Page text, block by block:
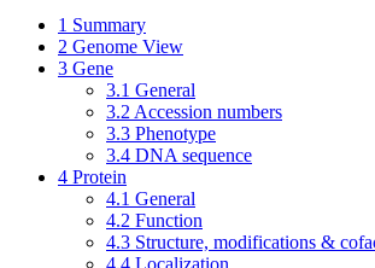
1 Summary
2 Genome View
3 Gene
3.1 General
3.2 Accession numbers
3.3 Phenotype
3.4 DNA sequence
4 Protein
4.1 General
4.2 Function
4.3 Structure, modifications &
4.4 Localization